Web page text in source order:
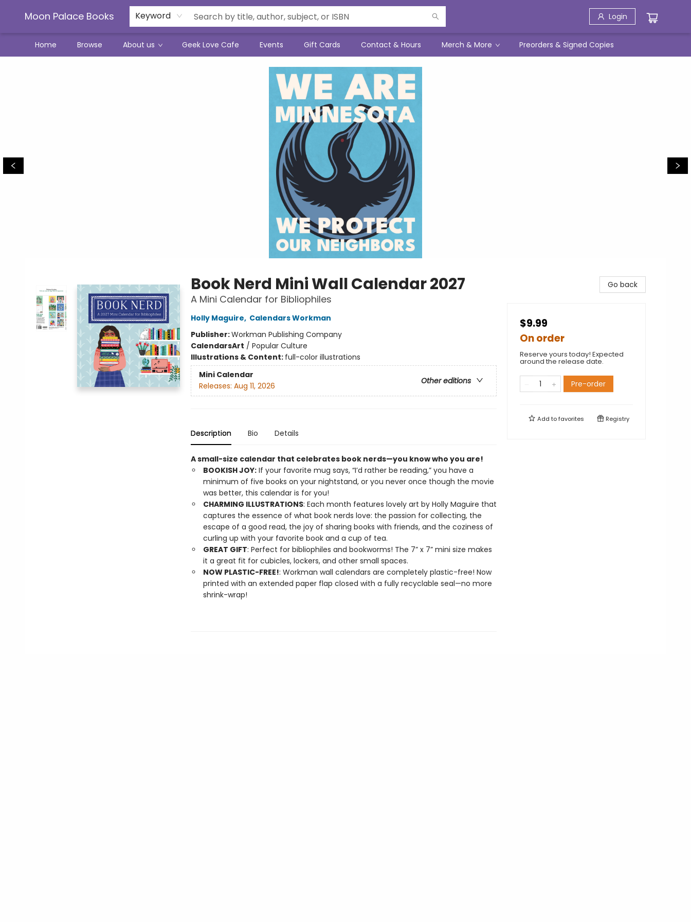
Moon Palace Books Keyword Login
Home Browse About us Geek Love Cafe Events Gift Cards Contact & Hours Merch & More Preorders & Signed Copies
Book Nerd Mini Wall Calendar 2027
A Mini Calendar for Bibliophiles
Holly Maguire, Calendars Workman
Publisher:Workman Publishing Company
CalendarsArt / Popular Culture
Illustrations & Content: full-color illustrations
Mini Calendar
Other editions
Releases: Aug 11, 2026
Description Bio Details
A small-size calendar that celebrates book nerds—you know who you are!
BOOKISH JOY:If your favorite mug says, “I’d rather be reading,” you have a
minimum of five books on your nightstand, or you never once though the movie
was better, this calendar is for you!
CHARMING ILLUSTRATIONS: Each month features lovely art by Holly Maguire that
captures the essence of what book nerds love: the passion for collecting, the
escape of a good read, the joy of sharing books with friends, and the coziness of
curling up with your favorite book and a cup of tea.
GREAT GIFT: Perfect for bibliophiles and bookworms! The 7” x 7” mini size makes
it a great fit for cubicles, lockers, and other small spaces.
NOW PLASTIC-FREE!: Workman wall calendars are completely plastic-free! Now
printed with an extended paper flap closed with a fully recyclable seal—no more
shrink-wrap!
Go back
$9.99
On order
Reserve yours today! Expected
around the release date.
Pre-order
Add tofavorites Registry